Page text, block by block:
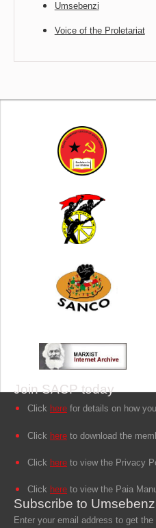
Umsebenzi
Voice of the Proletariat
Join SACP today
Click here for details on how
Click here to download the
Click here to view the Privacy
Click here to view the Paia
Subscribe to
Enter your email address to get